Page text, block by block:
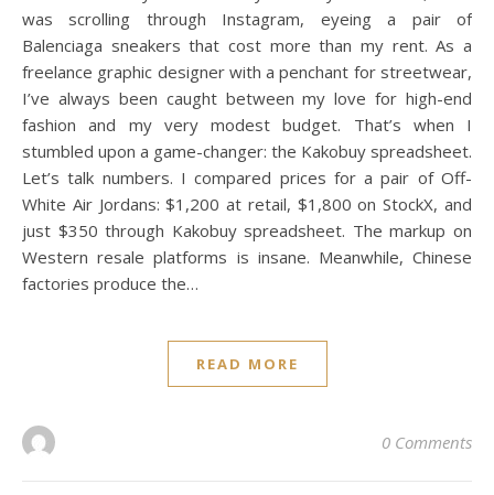
was scrolling through Instagram, eyeing a pair of
Balenciaga sneakers that cost more than my rent. As a
freelance graphic designer with a penchant for streetwear,
I’ve always been caught between my love for high-end
fashion and my very modest budget. That’s when I
stumbled upon a game-changer: the Kakobuy spreadsheet.
Let’s talk numbers. I compared prices for a pair of Off-
White Air Jordans: $1,200 at retail, $1,800 on StockX, and
just $350 through Kakobuy spreadsheet. The markup on
Western resale platforms is insane. Meanwhile, Chinese
factories produce the…
READ MORE
0 Comments